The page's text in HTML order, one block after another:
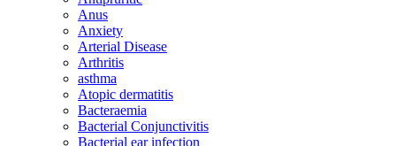
Anus
Anxiety
Arterial Disease
Arthritis
asthma
Atopic dermatitis
Bacteraemia
Bacterial Conjunctivitis
Bacterial ear infection